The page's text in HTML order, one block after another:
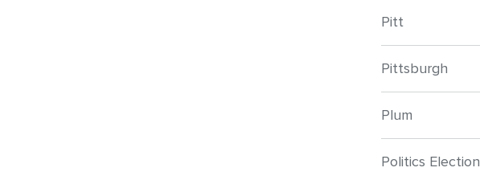
Pitt
Pittsburgh
Plum
Politics Election